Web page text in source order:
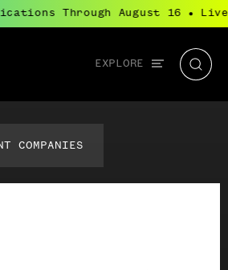
Through August 16
Global
navigation
EXPLORE
COMPANIES